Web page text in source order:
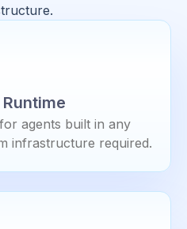
agents built in any
infrastructure required.